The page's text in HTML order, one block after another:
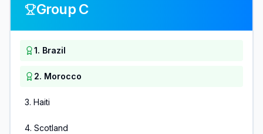
Group C
1. Brazil
2. Morocco
3. Haiti
4. Scotland